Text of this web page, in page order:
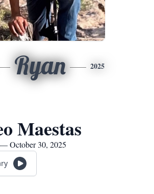
Ryan 2025
Maestas
October 30, 2025